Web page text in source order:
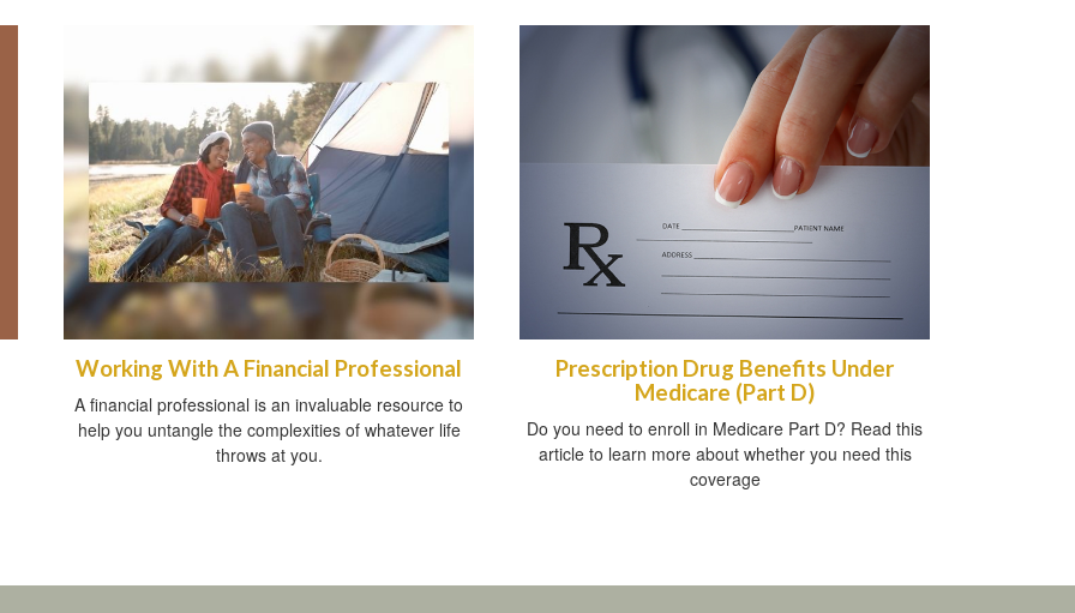
Working With A Financial Professional
A financial professional is an invaluable resource to
help you untangle the complexities of whatever life
throws at you.
Prescription Drug Benefits Under
Medicare (Part D)
Do you need to enroll in Medicare Part D? Read this
article to learn more about whether you need this
coverage